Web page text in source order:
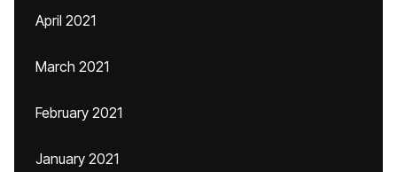
April 2021
March 2021
February 2021
January 2021